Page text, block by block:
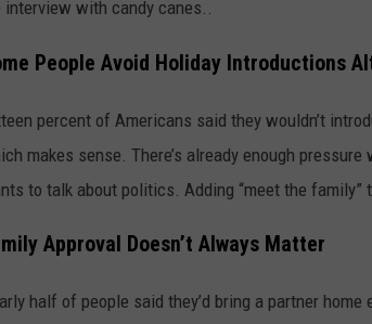
interview with candy canes..
People Avoid Holiday Introductions
percent of Americans said they wouldn’t
makes sense. There’s already enough
to talk about politics. Adding “meet the family”
Approval Doesn’t Always Matter
half of people said they’d bring a partner